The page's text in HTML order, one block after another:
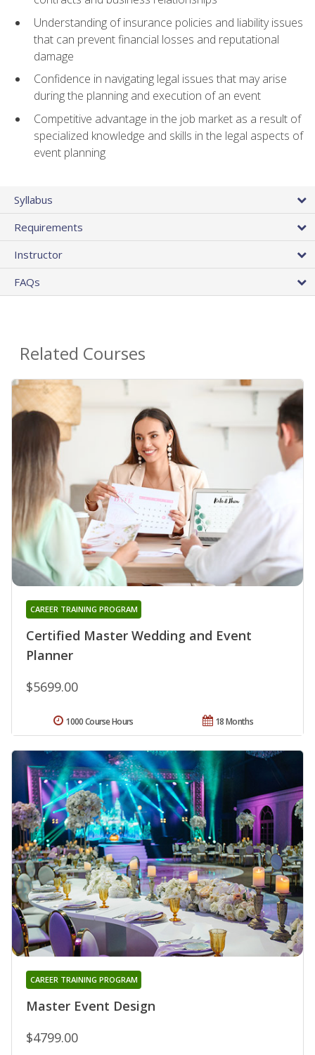
Understanding of insurance policies and liability issues
that can prevent financial losses and reputational
damage
Confidence in navigating legal issues that may arise
during the planning and execution of an event
Competitive advantage in the job market as a result of
specialized knowledge and skills in the legal aspects of
event planning
Syllabus
Requirements
Instructor
FAQs
Related Courses
Certified Master Wedding and Event
Planner
CAREER TRAINING PROGRAM
$5699.00
18 Months
1000 Course Hours
Master Event Design
CAREER TRAINING PROGRAM
$4799.00